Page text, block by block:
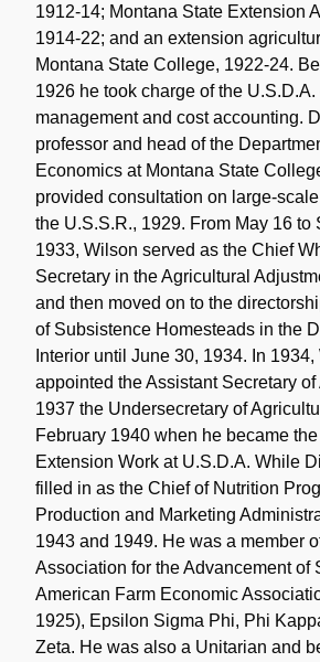
1912-14; Montana State Extension
1914-22; and an extension
Montana State College, 1922-24.
1926 he took charge of the
management and cost accounting.
professor and head of the
Economics at Montana State
provided consultation on large-
the U.S.S.R., 1929. From May 16 to
1933, Wilson served as the Chief
Secretary in the Agricultural
and then moved on to the
of Subsistence Homesteads in the
Interior until June 30, 1934. In
appointed the Assistant Secretary
1937 the Undersecretary of
February 1940 when he became
Extension Work at U.S.D.A. While
filled in as the Chief of Nutrition
Production and Marketing
1943 and 1949. He was a member
Association for the Advancement of
American Farm Economic
1925), Epsilon Sigma Phi, Phi
Zeta. He was also a Unitarian and